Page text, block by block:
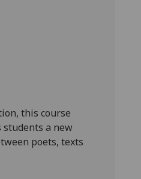
this course
students a new
poets, texts